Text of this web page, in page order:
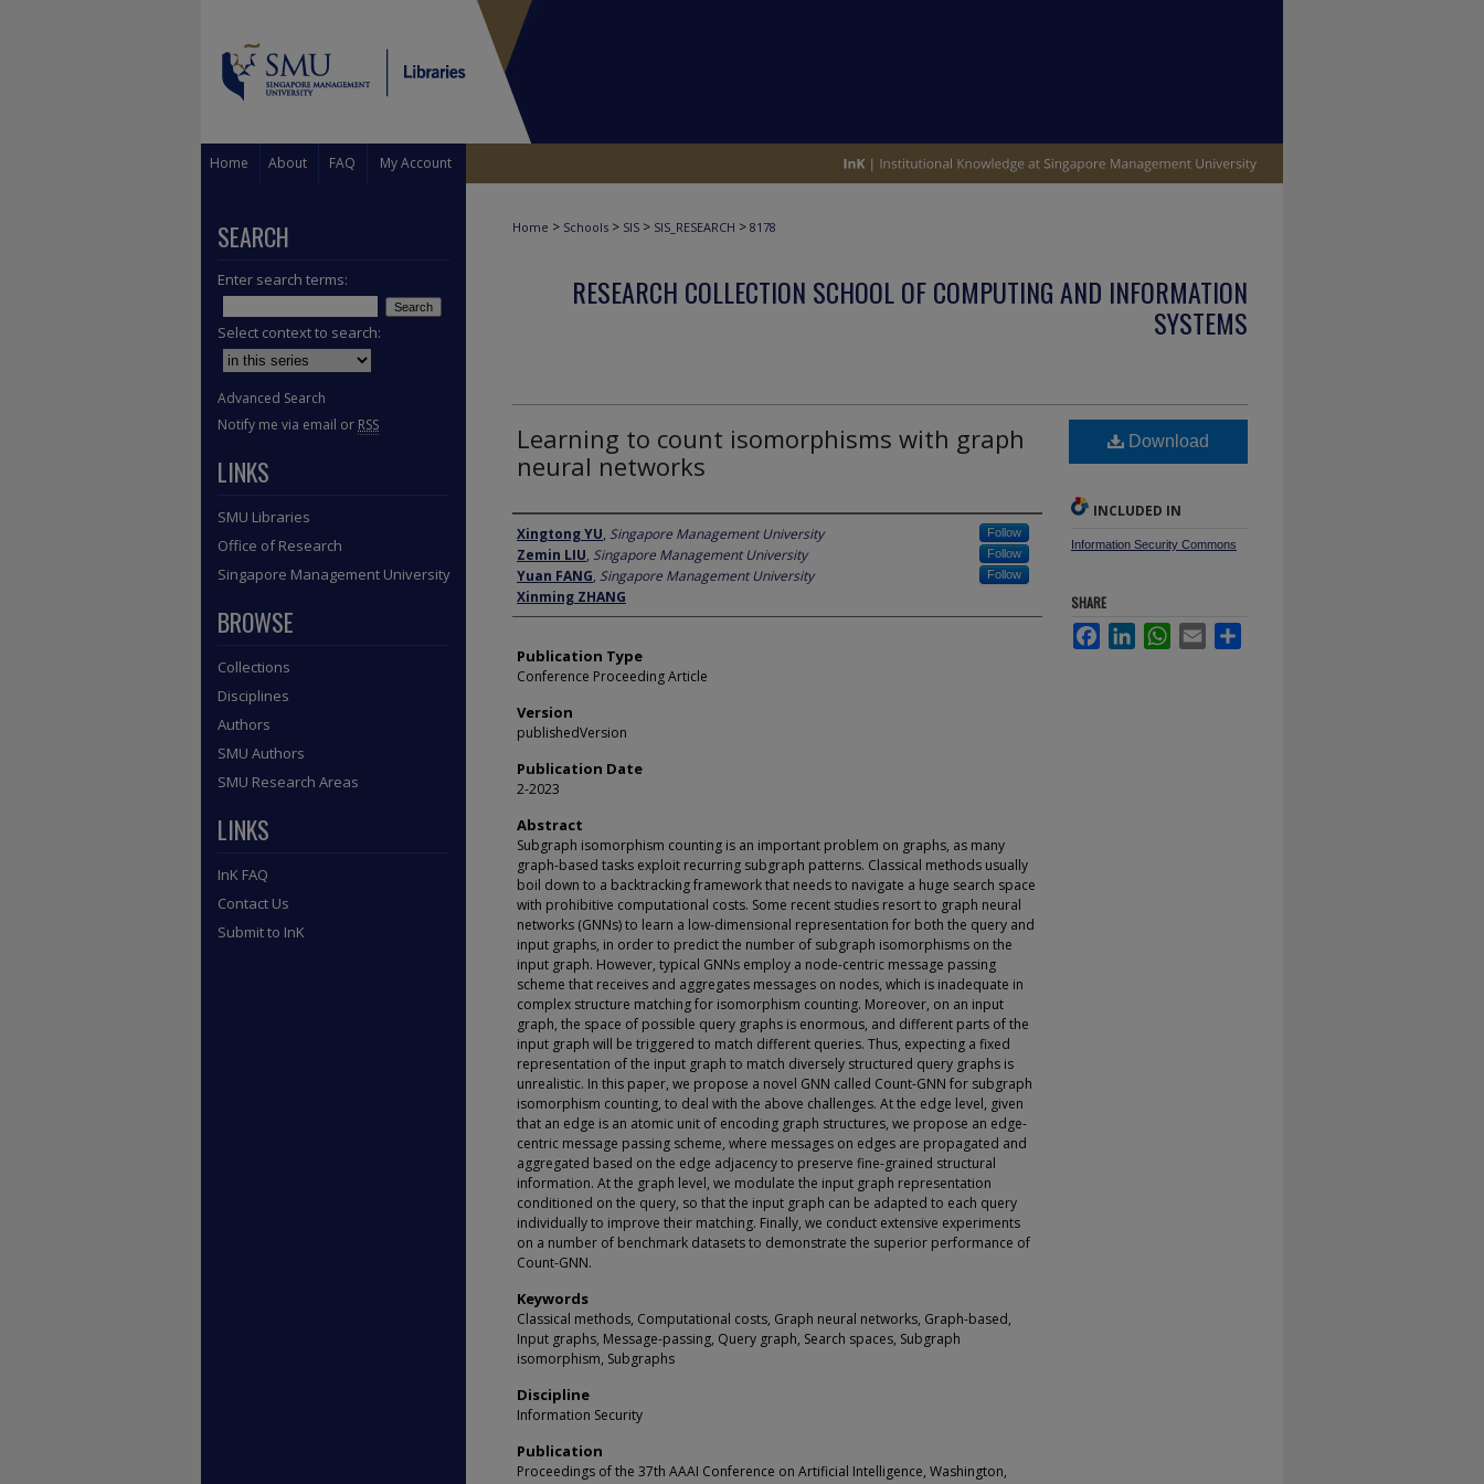
Home About FAQ My Account
Home > Schools > SIS > SIS_RESEARCH > 8178
RESEARCH COLLECTION SCHOOL OF COMPUTING AND INFORMATION
SYSTEMS
Learning to count isomorphisms with graph
neural networks
Author
Xingtong YU, Singapore Management University Follow
Zemin LIU, Singapore Management University Follow
Yuan FANG, Singapore Management University Follow
Xinming ZHANG
Publication Type
Conference Proceeding Article
Version
publishedVersion
Publication Date
2-2023
Abstract
Subgraph isomorphism counting is an important problem on graphs, as many
graph-based tasks exploit recurring subgraph patterns. Classical methods usually
boil down to a backtracking framework that needs to navigate a huge search space
with prohibitive computational costs. Some recent studies resort to graph neural
networks (GNNs) to learn a low-dimensional representation for both the query and
input graphs, in order to predict the number of subgraph isomorphisms on the
input graph. However, typical GNNs employ a node-centric message passing
scheme that receives and aggregates messages on nodes, which is inadequate in
complex structure matching for isomorphism counting. Moreover, on an input
graph, the space of possible query graphs is enormous, and different parts of the
input graph will be triggered to match different queries. Thus, expecting a fixed
representation of the input graph to match diversely structured query graphs is
unrealistic. In this paper, we propose a novel GNN called Count-GNN for subgraph
isomorphism counting, to deal with the above challenges. At the edge level, given
that an edge is an atomic unit of encoding graph structures, we propose an edge-
centric message passing scheme, where messages on edges are propagated and
aggregated based on the edge adjacency to preserve fine-grained structural
information. At the graph level, we modulate the input graph representation
conditioned on the query, so that the input graph can be adapted to each query
individually to improve their matching. Finally, we conduct extensive experiments
on a number of benchmark datasets to demonstrate the superior performance of
Count-GNN.
Keywords
Classical methods, Computational costs, Graph neural networks, Graph-based,
Input graphs, Message-passing, Query graph, Search spaces, Subgraph
isomorphism, Subgraphs
Discipline
Information Security
Publication
Proceedings of the 37th AAAI Conference on Artificial Intelligence, Washington,
Download
INCLUDED IN
Information Security Commons
SHARE
FacebookLinkedInWhatsApp
Email
SEARCH
Enter search terms:
Select context to search:
Advanced Search
Notify me via email or RSS
LINKS
SMU Libraries
Office of Research
Singapore Management University
BROWSE
Collections
Disciplines
Authors
SMU Authors
SMU Research Areas
LINKS
InK FAQ
Contact Us
Submit to InK